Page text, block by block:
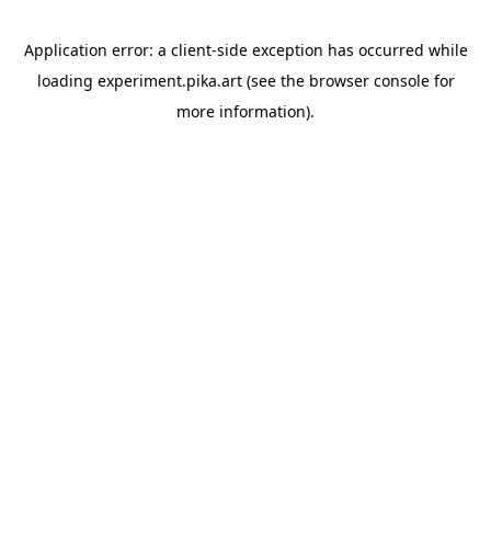
Application error: a client-side exception has occurred while
loading experiment.pika.art(see the browser consolefor
more information).